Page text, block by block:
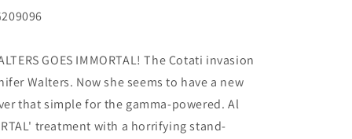
GOES IMMORTAL! The Cotati invasion
Walters. Now she seems to have a new
that simple for the gamma-powered. Al
treatment with a horrifying stand-